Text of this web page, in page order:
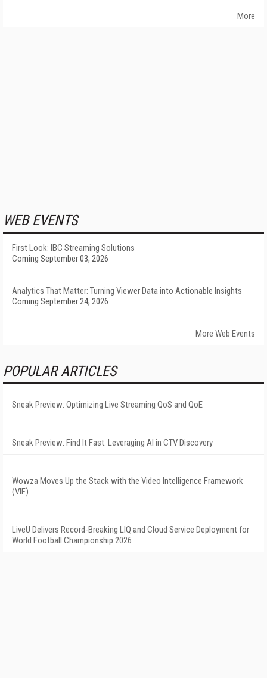
More
WEB EVENTS
First Look: IBC Streaming Solutions
Coming September 03, 2026
Analytics That Matter: Turning Viewer Data into Actionable Insights
Coming September 24, 2026
More Web Events
POPULAR ARTICLES
Sneak Preview: Optimizing Live Streaming QoS and QoE
Sneak Preview: Find It Fast: Leveraging AI in CTV Discovery
Wowza Moves Up the Stack with the Video Intelligence Framework
(VIF)
LiveU Delivers Record-Breaking LIQ and Cloud Service Deployment for
World Football Championship 2026